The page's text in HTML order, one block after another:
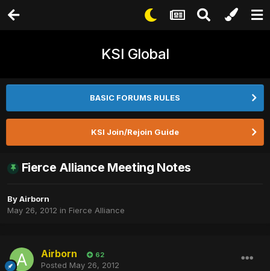
KSI Global
BASIC FORUMS RULES
KSI Join/Rejoin Guide
Fierce Alliance Meeting Notes
ByAirborn
May 26, 2012 in Fierce Alliance
Airborn 62
Posted May 26, 2012